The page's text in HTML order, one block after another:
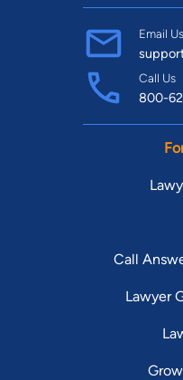
Email Us
Call Us
800-
Call
Lawyer